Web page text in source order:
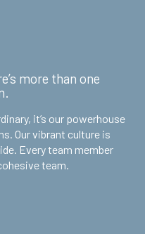
more than one
it’s our powerhouse
Our vibrant culture is
Every team member
team.